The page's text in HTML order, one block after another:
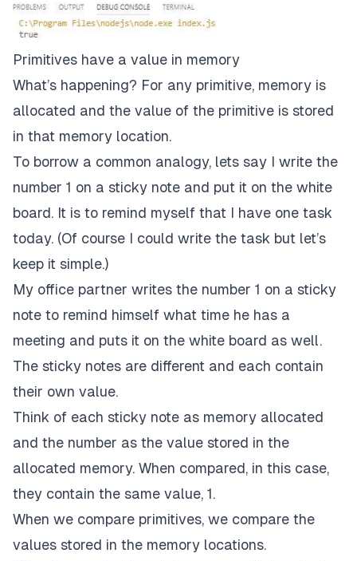
Primitives have a value in memory
What’s happening? For any primitive, memory is
allocated and the value of the primitive is stored
in that memory location.
To borrow a common analogy, lets say I write the
number 1 on a sticky note and put it on the white
board. It is to remind myself that I have one task
today. (Of course I could write the task but let’s
keep it simple.)
My office partner writes the number 1 on a sticky
note to remind himself what time he has a
meeting and puts it on the white board as well.
The sticky notes are different and each contain
their own value.
Think of each sticky note as memory allocated
and the number as the value stored in the
allocated memory. When compared, in this case,
they contain the same value, 1.
When we compare primitives, we compare the
values stored in the memory locations.